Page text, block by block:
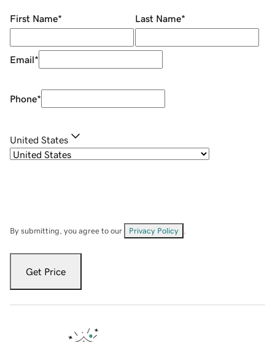
First Name* Last Name*
Email*
Phone*
United States
By submitting, you agree to our Privacy Policy
Get Price